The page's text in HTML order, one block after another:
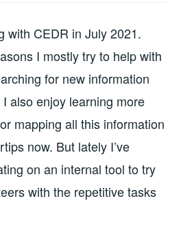
with CEDR in July 2021.
I mostly try to help with
for new information
also enjoy learning more
mapping all this information
now. But lately I’ve
on an internal tool to try
with the repetitive tasks